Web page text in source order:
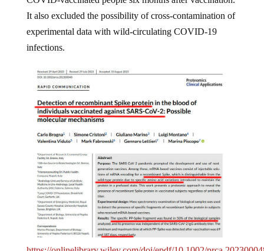
It also excluded the possibility of cross-contamination of
experimental data with wild-circulating COVID-19
infections.
https://onlinelibrary.wiley.com/doi/epdf/10.1002/